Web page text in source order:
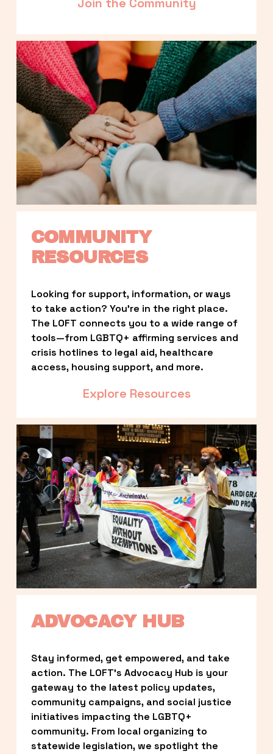
COMMUNITY
RESOURCES
Looking for support, information, or ways
to take action? You’re in the right place.
The LOFT connects you to a wide range of
tools—from LGBTQ+ affirming services and
crisis hotlines to legal aid, healthcare
access, housing support, and more.
Explore Resources
ADVOCACY HUB
Stay informed, get empowered, and take
action. The LOFT’s Advocacy Hub is your
gateway to the latest policy updates,
community campaigns, and social justice
initiatives impacting the LGBTQ+
community. From local organizing to
statewide legislation, we spotlight the